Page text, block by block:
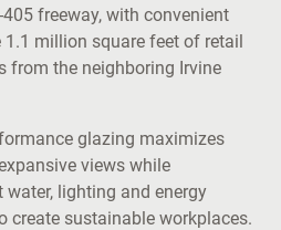
freeway, with convenient
1.1 million square feet of retail
from the neighboring Irvine
glazing maximizes
views while
lighting and energy
create sustainable workplaces.